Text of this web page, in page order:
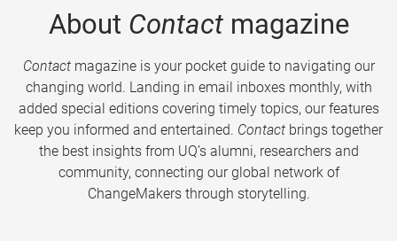
About Contactmagazine
Contactmagazine is your pocket guide to navigating our
changing world. Landing in email inboxes monthly, with
added special editions covering timely topics, our features
keep you informed and entertained. Contact brings together
the best insights from UQ’s alumni, researchers and
community, connecting our global network of
ChangeMakers through storytelling.